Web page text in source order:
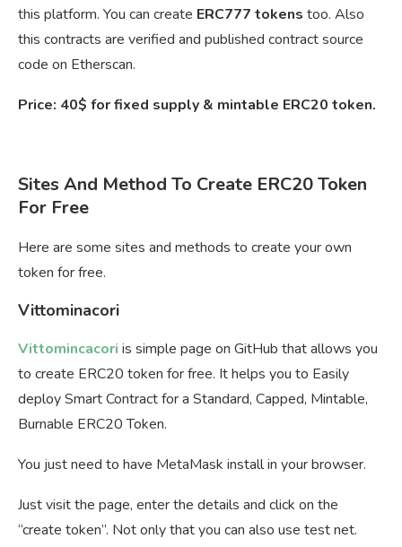
this platform. You can create ERC777 tokens too. Also
this contracts are verified and published contract source
code on Etherscan.
Price: 40$ for fixed supply & mintable ERC20 token.
Sites And Method To Create ERC20 Token
For Free
Here are some sites and methods to create your own
token for free.
Vittominacori
Vittomincacori is simple page on GitHub that allows you
to create ERC20 token for free. It helps you to Easily
deploy Smart Contract for a Standard, Capped, Mintable,
Burnable ERC20 Token.
You just need to have MetaMask install in your browser.
Just visit the page, enter the details and click on the
“create token”. Not only that you can also use test net.